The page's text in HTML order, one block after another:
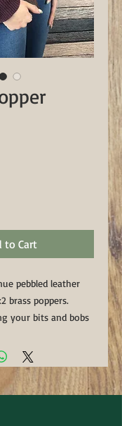
to Cart
pebbled leather
brass poppers.
your bits and bobs
6 1/4" x 5 3/4"